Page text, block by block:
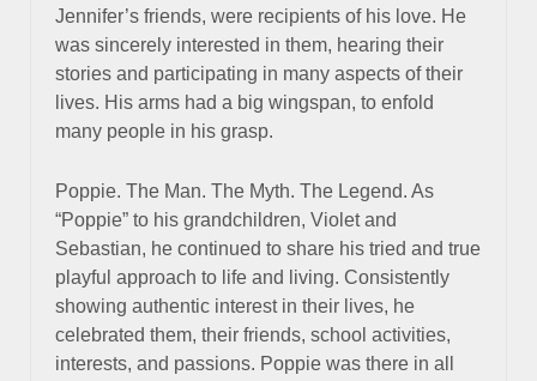
Jennifer’s friends, were recipients of his love. He
was sincerely interested in them, hearing their
stories and participating in many aspects of their
lives. His arms had a big wingspan, to enfold
many people in his grasp.
Poppie. The Man. The Myth. The Legend. As
“Poppie” to his grandchildren, Violet and
Sebastian, he continued to share his tried and true
playful approach to life and living. Consistently
showing authentic interest in their lives, he
celebrated them, their friends, school activities,
interests, and passions. Poppie was there in all